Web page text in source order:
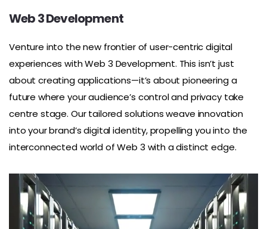
Web 3 Development
Venture into the new frontier of user-centric digital
experiences with Web 3 Development. This isn’t just
about creating applications—it’s about pioneering a
future where your audience’s control and privacy take
centre stage. Our tailored solutions weave innovation
into your brand’s digital identity, propelling you into the
interconnected world of Web 3 with a distinct edge.